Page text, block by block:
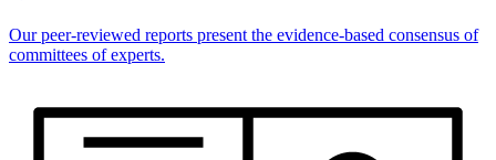
Our peer-reviewed reports present the evidence-based consensus of
committees of experts.